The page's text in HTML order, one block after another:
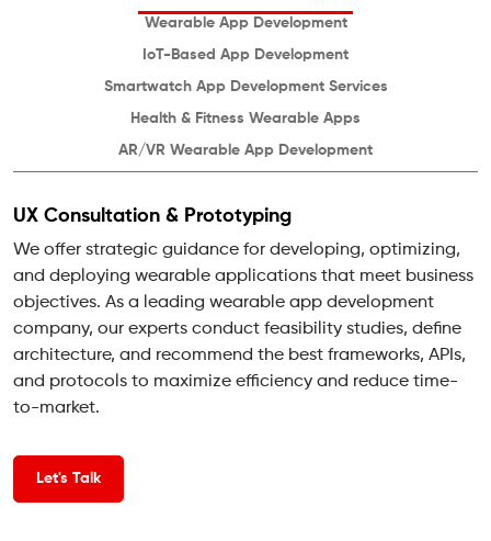
Wearable App Development
IoT-Based App Development
Smartwatch App Development Services
Health & Fitness Wearable Apps
AR/VR Wearable App Development
UX Consultation & Prototyping
We offer strategic guidance for developing, optimizing,
and deploying wearable applications that meet business
objectives. As a leading wearable app development
company, our experts conduct feasibility studies, define
architecture, and recommend the best frameworks, APIs,
and protocols to maximize efficiency and reduce time-
to-market.
Let's Talk